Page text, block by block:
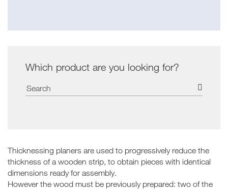
Which product are you looking for?
Thicknessing planers are used to progressively reduce the
thickness of a wooden strip, to obtain pieces with identical
dimensions ready for assembly.
However the wood must be previously prepared: two of the